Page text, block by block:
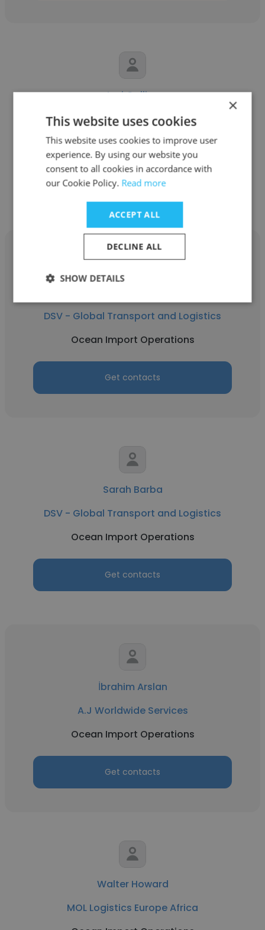
Lori Collins
IFF USA
Ocean Import Operations
Get contacts
DSV - Global Transport and Logistics
Ocean Import Operations
Get contacts
Sarah Barba
DSV - Global Transport and Logistics
Ocean Import Operations
Get contacts
İbrahim Arslan
A.J Worldwide Services
Ocean Import Operations
Get contacts
Walter Howard
MOL Logistics Europe Africa
×
This website uses cookies
This website uses cookies to improve user
experience. By using our website you
consent to all cookies in accordance with
our Cookie Policy. Read more
ACCEPT ALL
DECLINE ALL
SHOW DETAILS